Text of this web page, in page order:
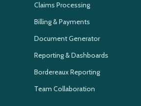
Claims Processing
Billing & Payments
Document Generator
Reporting & Dashboards
Bordereaux Reporting
Team Collaboration